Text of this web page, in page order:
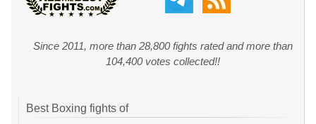
Since 2011, more than 28,800 fights rated and more than
104,400 votes collected!!
Best Boxing fights of